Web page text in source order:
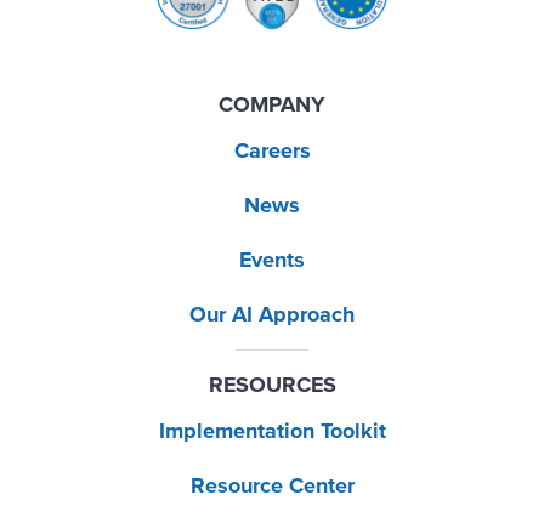
COMPANY
Careers
News
Events
Our AI Approach
RESOURCES
Implementation Toolkit
Resource Center